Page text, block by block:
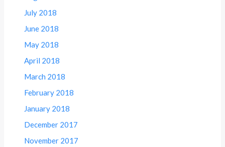
July 2018
June 2018
May 2018
April 2018
March 2018
February 2018
January 2018
December 2017
November 2017